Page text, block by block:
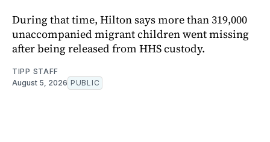
During that time, Hilton says more than 319,000
unaccompanied migrant children went missing
after being released from HHS custody.
TIPP STAFF
August 5, 2026 PUBLIC